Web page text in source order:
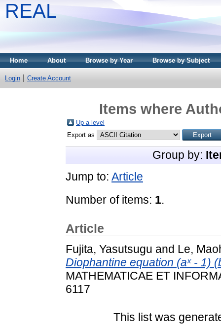
REAL
Home About Browse by Year Browse by Subject
Login Create Account
Items where
Up a level
Export as
Group by:
Jump to: Article
Number of items: 1.
Article
Fujita, Yasutsugu and Le,
Diophantine equation (aˣ - 1)
MATHEMATICAE ET
6117
This list was